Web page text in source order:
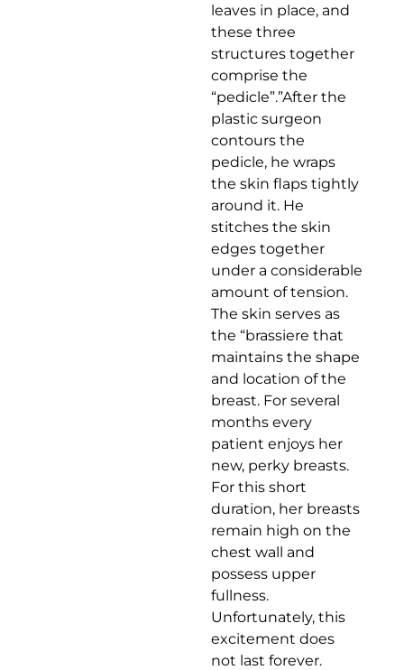
leaves in place, and
these three
structures together
comprise the
“pedicle”.”After the
plastic surgeon
contours the
pedicle, he wraps
the skin flaps tightly
around it. He
stitches the skin
edges together
under a considerable
amount of tension.
The skin serves as
the “brassiere that
maintains the shape
and location of the
breast. For several
months every
patient enjoys her
new, perky breasts.
For this short
duration, her breasts
remain high on the
chest wall and
possess upper
fullness.
Unfortunately, this
excitement does
not last forever.